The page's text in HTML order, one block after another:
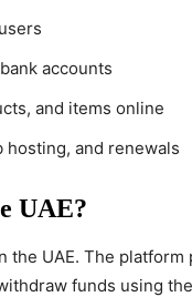
accounts
and items online
hosting, and renewals
UAE?
the UAE. The
funds using